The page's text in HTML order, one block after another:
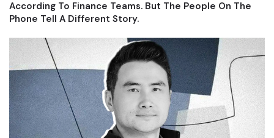
According To Finance Teams. But The People On The
Phone Tell A Different Story.